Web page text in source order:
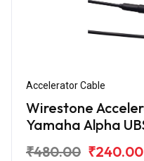
Accelerator Cable
Wirestone
Yamaha Alpha
₹480.00 ₹240.00